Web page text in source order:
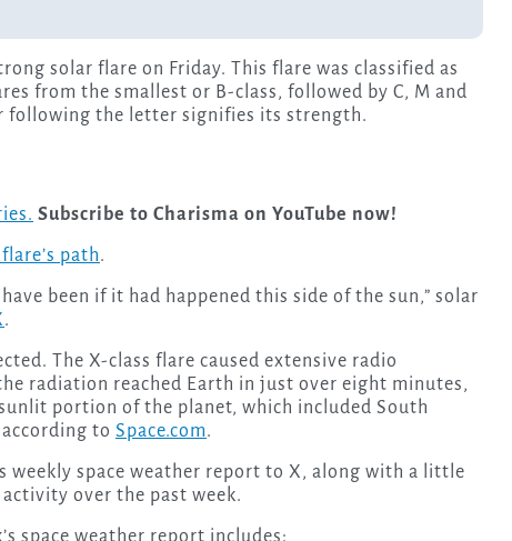
solar flare on Friday. This flare was classified as
from the smallest or B-class, followed by C, M and
following the letter signifies its strength.
Subscribe to Charisma on YouTube now!
path.
been if it had happened this side of the sun,” solar
.
The X-class flare caused extensive radio
radiation reached Earth in just over eight minutes,
portion of the planet, which included South
to Space.com.
weekly space weather report to X, along with a little
over the past week.
space weather report includes: